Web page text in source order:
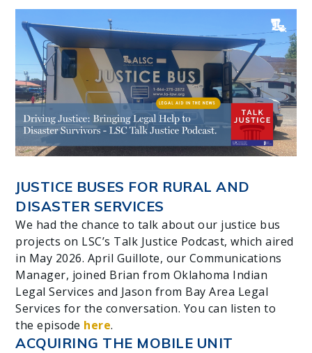
JUSTICE BUSES FOR RURAL AND
DISASTER SERVICES
We had the chance to talk about our justice bus
projects on LSC’s Talk Justice Podcast, which aired
in May 2026. April Guillote, our Communications
Manager, joined Brian from Oklahoma Indian
Legal Services and Jason from Bay Area Legal
Services for the conversation. You can listen to
the episode here.
ACQUIRING THE MOBILE UNIT